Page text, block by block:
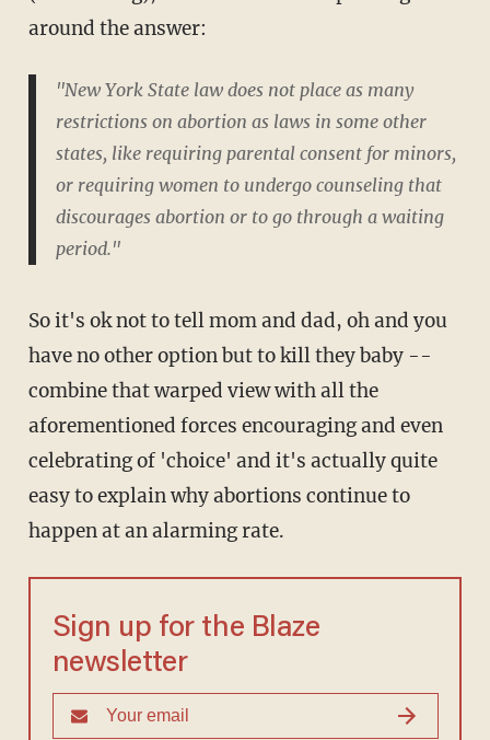
around the answer:
"New York State law does not place as many
restrictions on abortion as laws in some other
states, like requiring parental consent for minors,
or requiring women to undergo counseling that
discourages abortion or to go through a waiting
period."
So it's ok not to tell mom and dad, oh and you
have no other option but to kill they baby --
combine that warped view with all the
aforementioned forces encouraging and even
celebrating of 'choice' and it's actually quite
easy to explain why abortions continue to
happen at an alarming rate.
Sign up for the Blaze
newsletter